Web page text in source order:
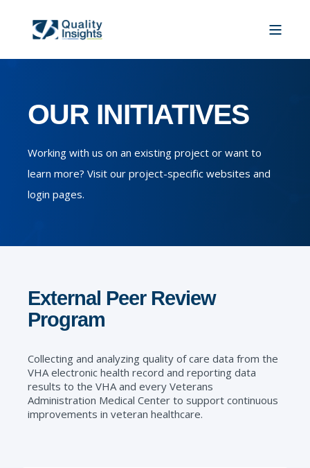
OUR INITIATIVES
Working with us on an existing project or want to
learn more? Visit our project-specific websites and
login pages.
External Peer Review
Program
Collecting and analyzing quality of care data from the
VHA electronic health record and reporting data
results to the VHA and every Veterans
Administration Medical Center to support continuous
improvements in veteran healthcare.